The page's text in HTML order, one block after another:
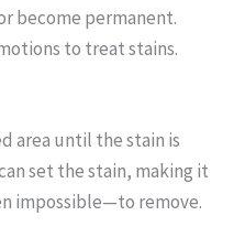
become permanent.
to treat stains.
area until the stain is
set the stain, making it
impossible—to remove.